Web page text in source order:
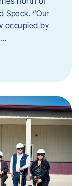
Speck. “Our
occupied by